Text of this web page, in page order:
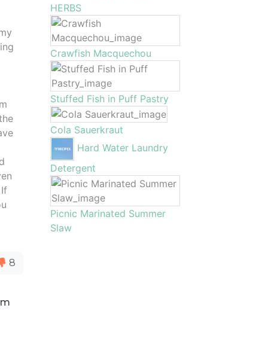
8
HERBS
Crawfish Macquechou
Stuffed Fish in Puff Pastry
Cola Sauerkraut
Hard Water Laundry
Detergent
Picnic Marinated Summer
Slaw